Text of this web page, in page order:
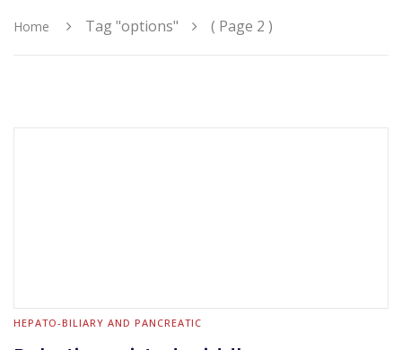
Home Tag "options" ( Page 2 )
HEPATO-BILIARY AND PANCREATIC